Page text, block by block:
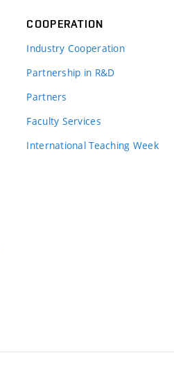
COOPERATION
Industry Cooperation
Partnership in R&D
Partners
Faculty Services
International Teaching Week